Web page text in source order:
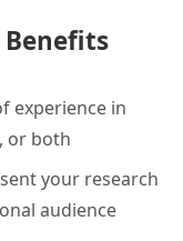
experience in
or both
your research
audience